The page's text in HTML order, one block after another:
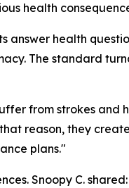
health
answer health
The standard
from strokes
reason, they
plans."
Snoopy C.